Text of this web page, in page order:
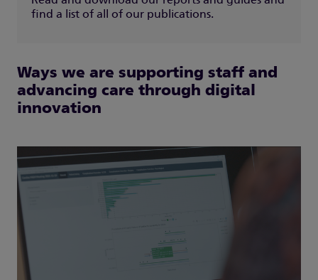
find a list of all of our publications.
Ways we are supporting staff and
advancing care through digital
innovation